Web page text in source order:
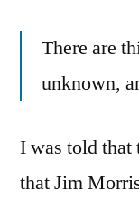
There are
unknown,
I was told that
that Jim